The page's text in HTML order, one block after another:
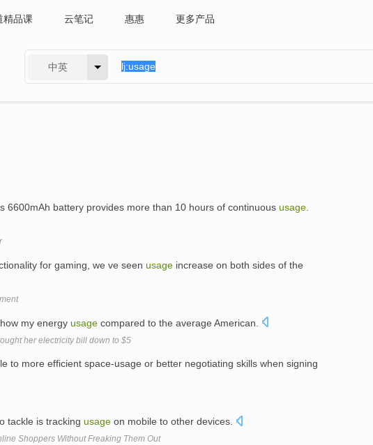
精品课 云笔记 惠惠 更多产品
中英
6600mAh battery provides more than 10 hours of continuous usage
for gaming, we ve seen usage increase on both sides of the
my energy usage compared to the average American.
her electricity bill down to $5
to more efficient space-usage or better negotiating skills when signing
tackle is tracking usage on mobile to other devices.
Shoppers Without Freaking Them Out